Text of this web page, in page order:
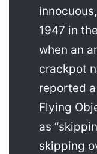
1947 in
when an
crackpot
reported
Flying
as
skipping